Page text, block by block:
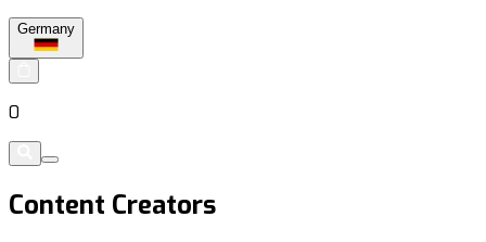
Germany
0
Content Creators